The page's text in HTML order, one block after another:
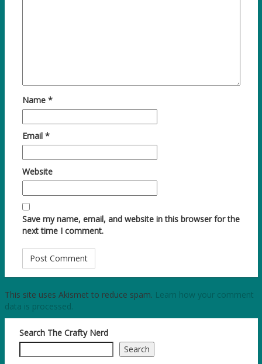
Name *
Email *
Website
Save my name, email, and website in this browser for the
next time I comment.
This site uses Akismet to reduce spam. Learn how your comment
data is processed.
Search The Crafty Nerd
Search